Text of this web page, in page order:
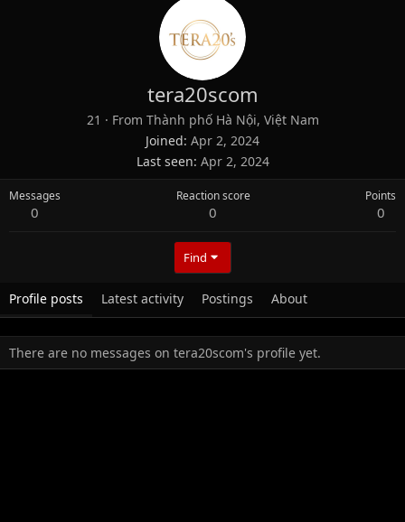
tera20scom
21 · From Thành phố Hà Nội, Việt Nam
Joined Apr 2, 2024
Last seen Apr 2, 2024
Messages
0
Reaction score
0
Points
0
Find
Profile posts Latest activity Postings About
There are no messages on tera20scom's profile yet.